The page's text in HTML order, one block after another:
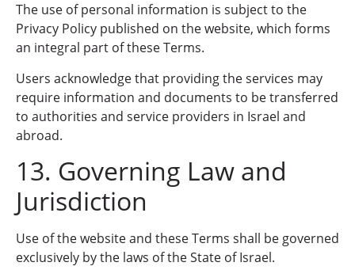
The use of personal information is subject to the
Privacy Policy published on the website, which forms
an integral part of these Terms.
Users acknowledge that providing the services may
require information and documents to be transferred
to authorities and service providers in Israel and
abroad.
13. Governing Law and
Jurisdiction
Use of the website and these Terms shall be governed
exclusively by the laws of the State of Israel.